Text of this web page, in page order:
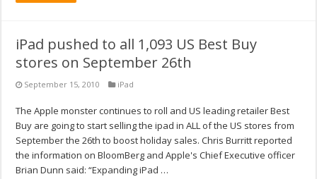
iPad pushed to all 1,093 US Best Buy
stores on September 26th
September 15, 2010 iPad
The Apple monster continues to roll and US leading retailer Best
Buy are going to start selling the ipad in ALL of the US stores from
September the 26th to boost holiday sales. Chris Burritt reported
the information on BloomBerg and Apple's Chief Executive officer
Brian Dunn said: “Expanding iPad …